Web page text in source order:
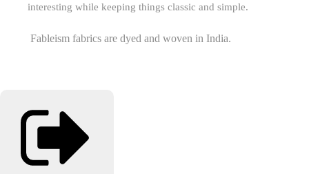
interesting while keeping things classic and simple.
Fableism fabrics are dyed and woven in India.